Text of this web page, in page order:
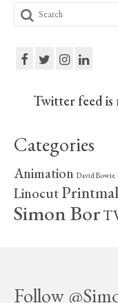
Search
for:
Twitter feed is
Categories
Animation David Bowie
Linocut
Simon Bor
Follow